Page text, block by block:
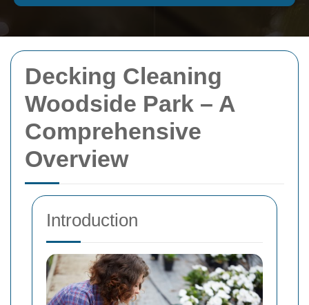
Decking Cleaning
Woodside Park – A
Comprehensive
Overview
Introduction